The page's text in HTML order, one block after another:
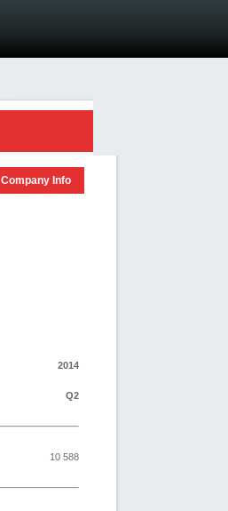
Company Info
2014
Q2
10 588